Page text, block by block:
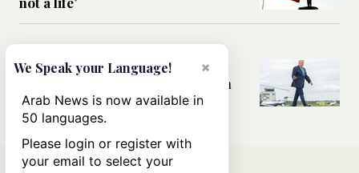
MIDDLE EAST
Can Trump’s ‘art of the deal’
strategy reshape the conflict with
Iran?
×
We Speak your Language!
Arab News is now available in
50 languages.
Please login or register with
your email to select your